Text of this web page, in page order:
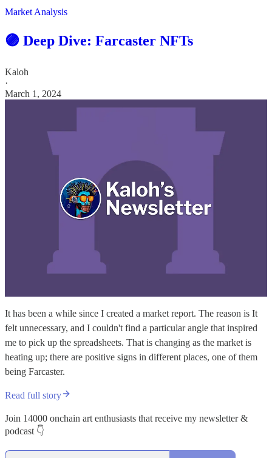
Market Analysis
🟣 Deep Dive: Farcaster NFTs
Kaloh
·
March 1, 2024
It has been a while since I created a market report. The reason is It
felt unnecessary, and I couldn't find a particular angle that inspired
me to pick up the spreadsheets. That is changing as the market is
heating up; there are positive signs in different places, one of them
being Farcaster.
Read full story
Join 14000 onchain art enthusiasts that receive my newsletter &
podcast 👇